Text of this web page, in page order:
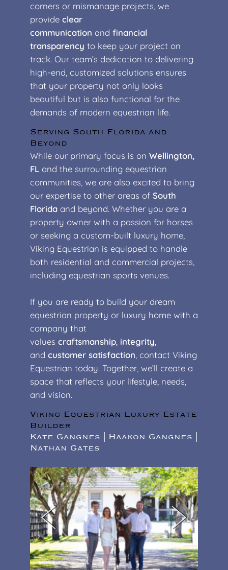
corners or mismanage projects, we
provide clear
communication and financial
transparency to keep your project on
track. Our team’s dedication to delivering
high-end, customized solutions ensures
that your property not only looks
beautiful but is also functional for the
demands of modern equestrian life.
Serving South Florida and
Beyond
While our primary focus is on Wellington,
FLand the surrounding equestrian
communities, we are also excited to bring
our expertise to other areas of South
Floridaand beyond. Whether you are a
property owner with a passion for horses
or seeking a custom-built luxury home,
Viking Equestrian is equipped to handle
both residential and commercial projects,
including equestrian sports venues.
If you are ready to build your dream
equestrian property or luxury home with a
company that
values craftsmanship, integrity
and customer satisfaction , contact Viking
Equestrian today. Together, we’ll create a
space that reflects your lifestyle, needs,
and vision.
Viking Equestrian Luxury Estate
Builder
Kate Gangnes | Haakon Gangnes |
Nathan Gates